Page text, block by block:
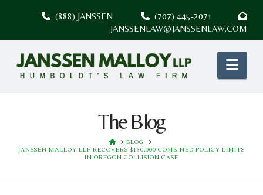
(888) JANSSEN
(707) 445-2071
JANSSENLAW@JANSSENLAW.COM
The Blog
HOMEBLOG
JANSSEN MALLOY LLP RECOVERS $150,000 COMBINED POLICY LIMITS
IN OREGON COLLISION CASE